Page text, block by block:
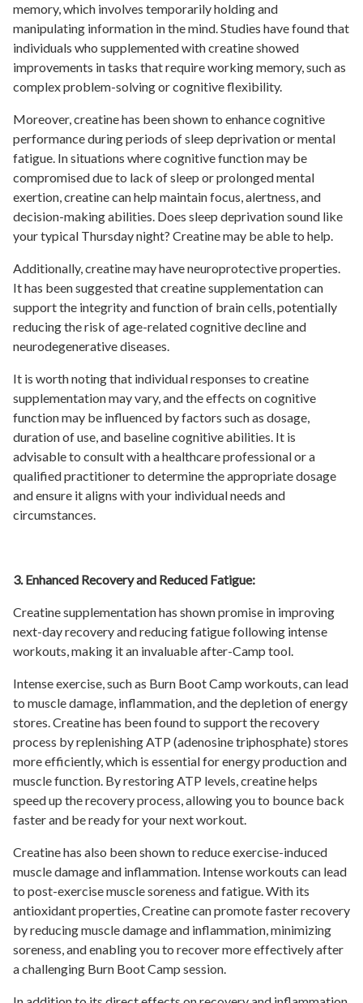
memory, which involves temporarily holding and
manipulating information in the mind. Studies have found that
individuals who supplemented with creatine showed
improvements in tasks that require working memory, such as
complex problem-solving or cognitive flexibility.
Moreover, creatine has been shown to enhance cognitive
performance during periods of sleep deprivation or mental
fatigue. In situations where cognitive function may be
compromised due to lack of sleep or prolonged mental
exertion, creatine can help maintain focus, alertness, and
decision-making abilities. Does sleep deprivation sound like
your typical Thursday night? Creatine may be able to help.
Additionally, creatine may have neuroprotective properties.
It has been suggested that creatine supplementation can
support the integrity and function of brain cells, potentially
reducing the risk of age-related cognitive decline and
neurodegenerative diseases.
It is worth noting that individual responses to creatine
supplementation may vary, and the effects on cognitive
function may be influenced by factors such as dosage,
duration of use, and baseline cognitive abilities. It is
advisable to consult with a healthcare professional or a
qualified practitioner to determine the appropriate dosage
and ensure it aligns with your individual needs and
circumstances.
3. Enhanced Recovery and Reduced Fatigue:
Creatine supplementation has shown promise in improving
next-day recovery and reducing fatigue following intense
workouts, making it an invaluable after-Camp tool.
Intense exercise, such as Burn Boot Camp workouts, can lead
to muscle damage, inflammation, and the depletion of energy
stores. Creatine has been found to support the recovery
process by replenishing ATP (adenosine triphosphate) stores
more efficiently, which is essential for energy production and
muscle function. By restoring ATP levels, creatine helps
speed up the recovery process, allowing you to bounce back
faster and be ready for your next workout.
Creatine has also been shown to reduce exercise-induced
muscle damage and inflammation. Intense workouts can lead
to post-exercise muscle soreness and fatigue. With its
antioxidant properties, Creatine can promote faster recovery
by reducing muscle damage and inflammation, minimizing
soreness, and enabling you to recover more effectively after
a challenging Burn Boot Camp session.